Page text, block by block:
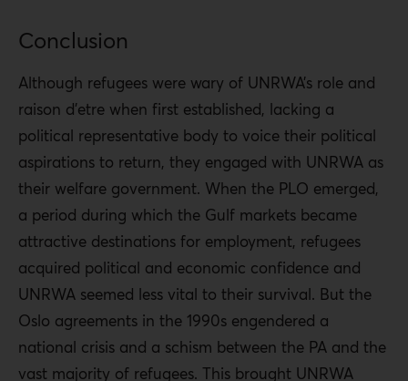
Conclusion
Although refugees were wary of UNRWA’s role and
raison d’etre when first established, lacking a
political representative body to voice their political
aspirations to return, they engaged with UNRWA as
their welfare government. When the PLO emerged,
a period during which the Gulf markets became
attractive destinations for employment, refugees
acquired political and economic confidence and
UNRWA seemed less vital to their survival. But the
Oslo agreements in the 1990s engendered a
national crisis and a schism between the PA and the
vast majority of refugees. This brought UNRWA